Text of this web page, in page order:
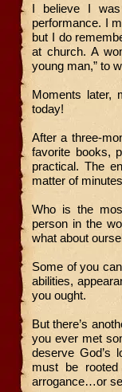
I believe I
performance. I
but I do
at church. A
young man,” to
Moments later,
today!
After a three-
favorite books,
practical. The
matter of
Who is the
person in the
what about
Some of you
abilities,
you ought.
But there’s
you ever met
deserve God’s
must be
arrogance…or